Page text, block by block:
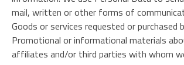
mail, written or other forms of
Goods or services requested or purchased
Promotional or informational materials
affiliates and/or third parties with whom